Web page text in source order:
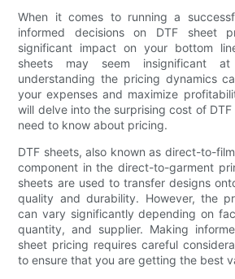
When it comes to running a
informed decisions on DTF sheet
significant impact on your bottom
sheets may seem insignificant
understanding the pricing dynamics
your expenses and maximize
will delve into the surprising cost of
need to know about pricing.
DTF sheets, also known as direct-to-
component in the direct-to-garment
sheets are used to transfer designs
quality and durability. However, the
can vary significantly depending on
quantity, and supplier. Making
sheet pricing requires careful
to ensure that you are getting the best